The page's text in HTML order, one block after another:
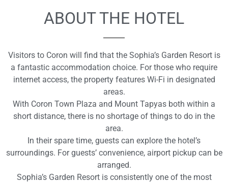
ABOUT THE HOTEL
Visitors to Coron will find that the Sophia’s Garden Resort is
a fantastic accommodation choice. For those who require
internet access, the property features Wi-Fi in designated
areas.
With Coron Town Plaza and Mount Tapyas both within a
short distance, there is no shortage of things to do in the
area.
In their spare time, guests can explore the hotel’s
surroundings. For guests’ convenience, airport pickup can be
arranged.
Sophia’s Garden Resort is consistently one of the most